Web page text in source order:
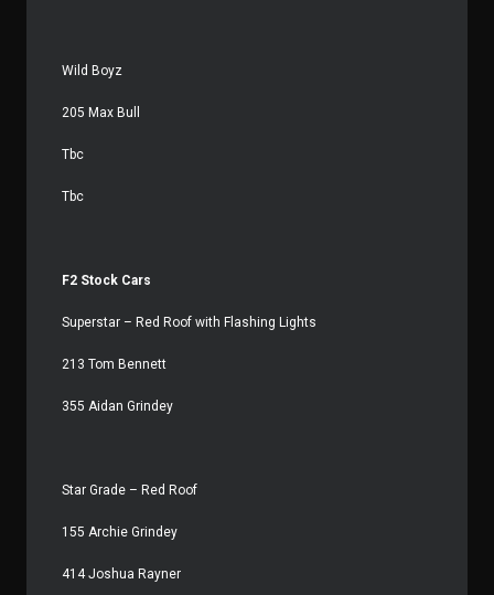
Wild Boyz
205 Max Bull
Tbc
Tbc
F2 Stock Cars
Superstar – Red Roof with Flashing Lights
213 Tom Bennett
355 Aidan Grindey
Star Grade – Red Roof
155 Archie Grindey
414 Joshua Rayner